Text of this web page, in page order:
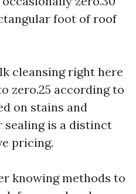
foot of roof
cleansing right here
zero.25 according to
on stains and
sealing is a distinct
pricing.
knowing methods to